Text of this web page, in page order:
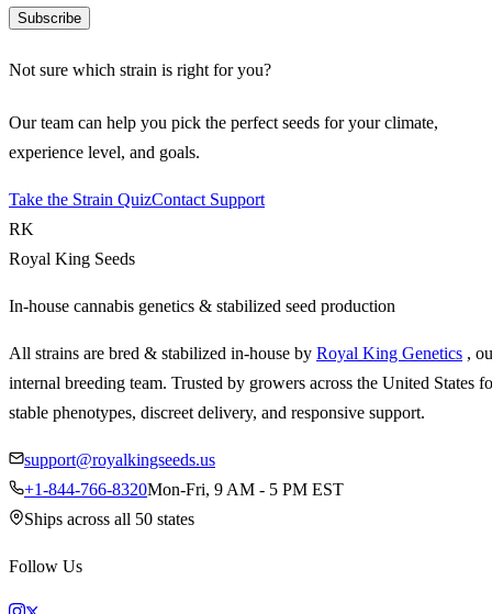
Subscribe
Not sure which strain is right for you?
Our team can help you pick the perfect seeds for your climate,
experience level, and goals.
Take the Strain QuizContact Support
RK
Royal King Seeds
In-house cannabis genetics & stabilized seed production
All strains are bred & stabilized in-house by Royal King Genetics ,
internal breeding team. Trusted by growers across the United States
stable phenotypes, discreet delivery, and responsive support.
support@royalkingseeds.us
+1-844-766-8320Mon-Fri, 9 AM - 5 PM EST
Ships across all 50 states
Follow Us